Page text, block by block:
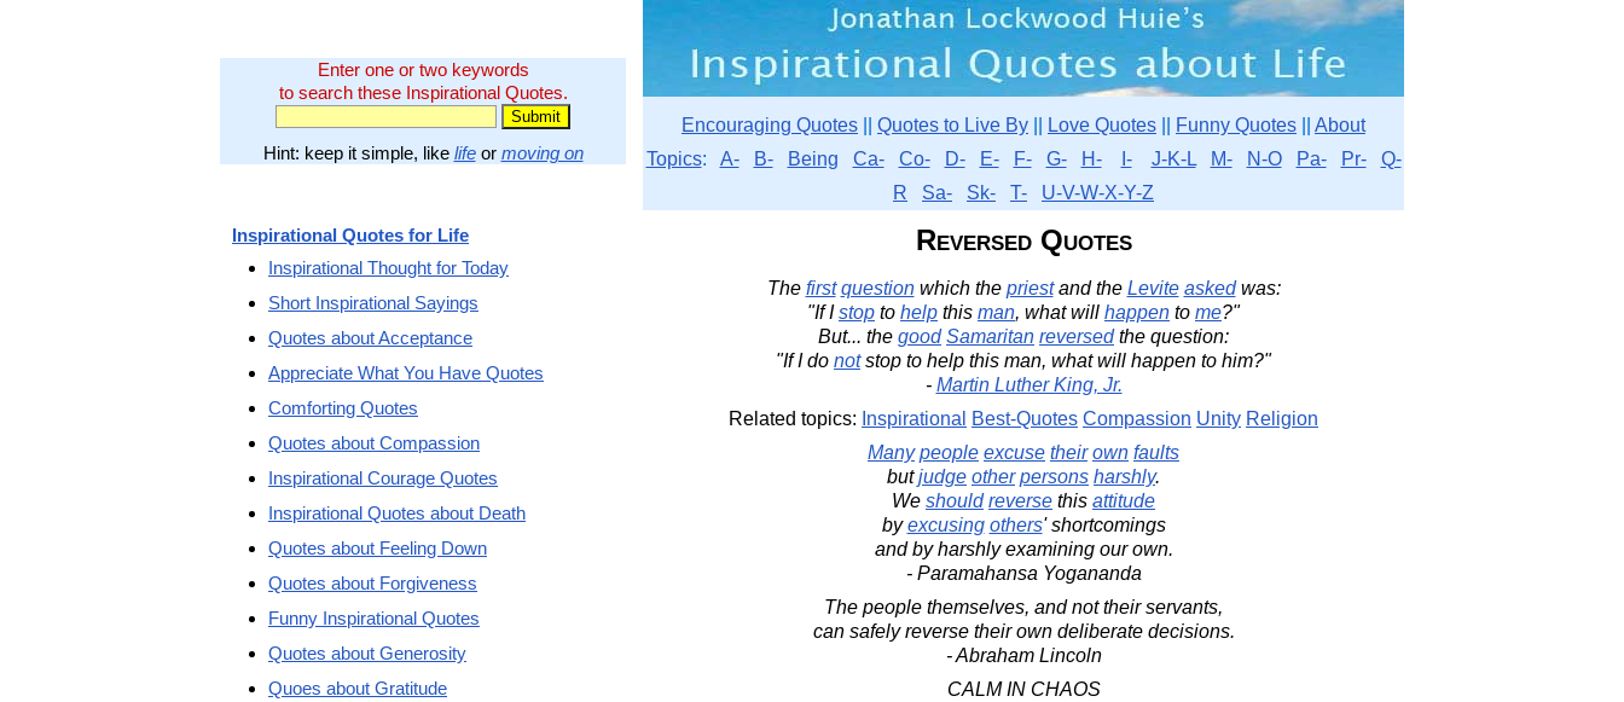
Enter one or two keywords
to search these Inspirational Quotes.
Hint: keep it simple, like lifeor moving on
Encouraging Quotes Quotes to Live By Love Quotes Funny Quotes
About
Topics: A- B- Being Ca- Co- D- E- F- G- H- I- J-K-L M- N-O Pa- Pr-
Q-
R
Sa- Sk- T- U-V-W-X-Y-Z
Reversed Quotes
The first questionwhich the priestand the Levite askedwas:
"If Istop to help this man, what will happen to me?"
But... the good Samaritan reversedthe question:
"If I do notstop to help this man, what will happen to him?"
- Martin Luther King, Jr.
Related topics: Inspirational Best-Quotes Compassion Unity Religion
Many people excuse their own faults
butjudge other persons harshly.
We should reverse this attitude
byexcusing others' shortcomings
and by harshly examining our own.
- Paramahansa Yogananda
The people themselves, and not their servants,
can safely reverse their own deliberate decisions.
- Abraham Lincoln
CALM IN CHAOS
Inspirational Quotes for Life
Inspirational Thought for Today
Short Inspirational Sayings
Quotes about Acceptance
Appreciate What You Have Quotes
Comforting Quotes
Quotes about Compassion
Inspirational Courage Quotes
Inspirational Quotes about Death
Quotes about Feeling Down
Quotes about Forgiveness
Funny Inspirational Quotes
Quotes about Generosity
Quoes about Gratitude